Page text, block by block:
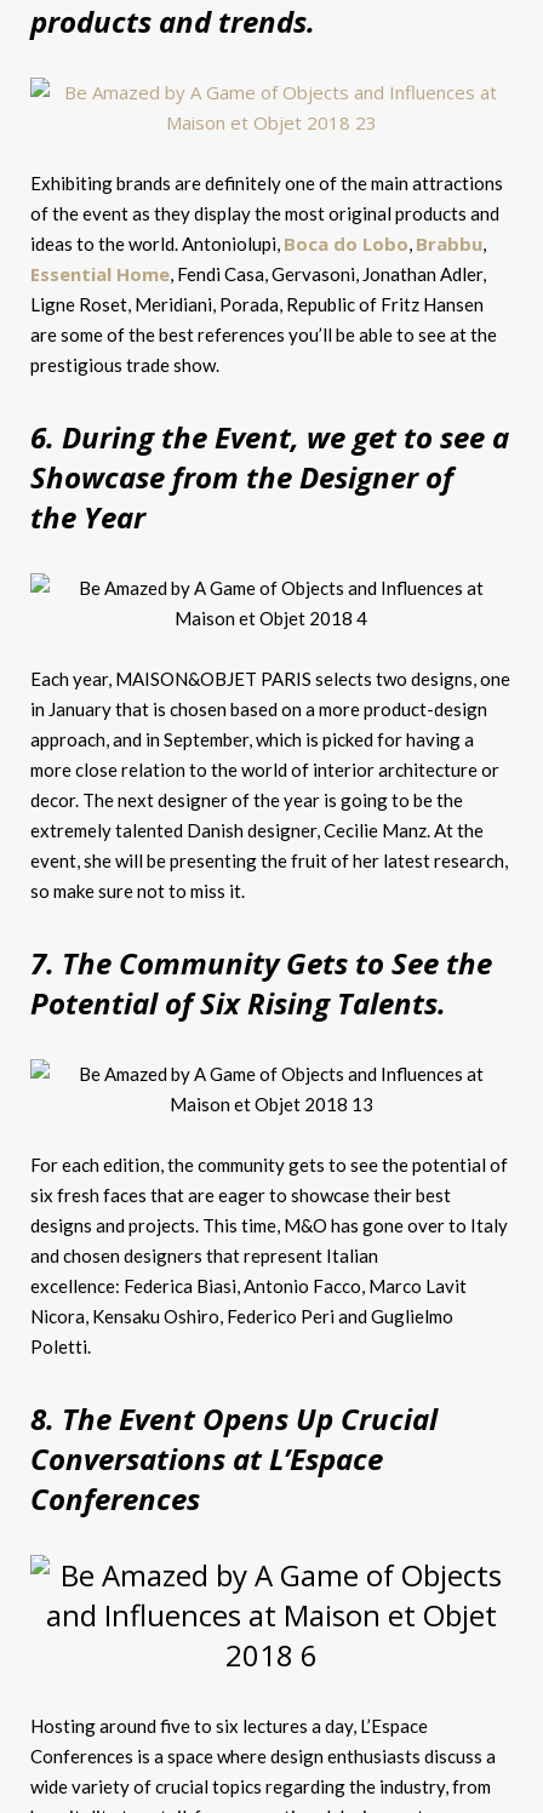
products and trends.
Exhibiting brands are definitely one of the main attractions
of the event as they display the most original products and
ideas to the world. Antoniolupi, Boca do Lobo, Brabbu,
Essential Home, Fendi Casa, Gervasoni, Jonathan Adler,
Ligne Roset, Meridiani, Porada, Republic of Fritz Hansen
are some of the best references you’ll be able to see at the
prestigious trade show.
6. During the Event, we get to see a
Showcase from the Designer of
the Year
Each year, MAISON&OBJET PARIS selects two designs, one
in January that is chosen based on a more product-design
approach, and in September, which is picked for having a
more close relation to the world of interior architecture or
decor. The next designer of the year is going to be the
extremely talented Danish designer, Cecilie Manz. At the
event, she will be presenting the fruit of her latest research,
so make sure not to miss it.
7. The Community Gets to See the
Potential of Six Rising Talents.
For each edition, the community gets to see the potential of
six fresh faces that are eager to showcase their best
designs and projects. This time, M&O has gone over to Italy
and chosen designers that represent Italian
excellence: Federica Biasi, Antonio Facco, Marco Lavit
Nicora, Kensaku Oshiro, Federico Peri and Guglielmo
Poletti.
8. The Event Opens Up Crucial
Conversations at L’Espace
Conferences
Hosting around five to six lectures a day, L’Espace
Conferences is a space where design enthusiasts discuss a
wide variety of crucial topics regarding the industry, from